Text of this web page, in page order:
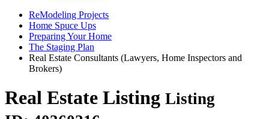
ReModeling Projects
Home Spuce Ups
Preparing Your Home
The Staging Plan
Real Estate Consultants (Lawyers, Home Inspectors and
Brokers)
Real Estate Listing Listing